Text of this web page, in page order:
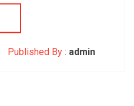
Published By : admin